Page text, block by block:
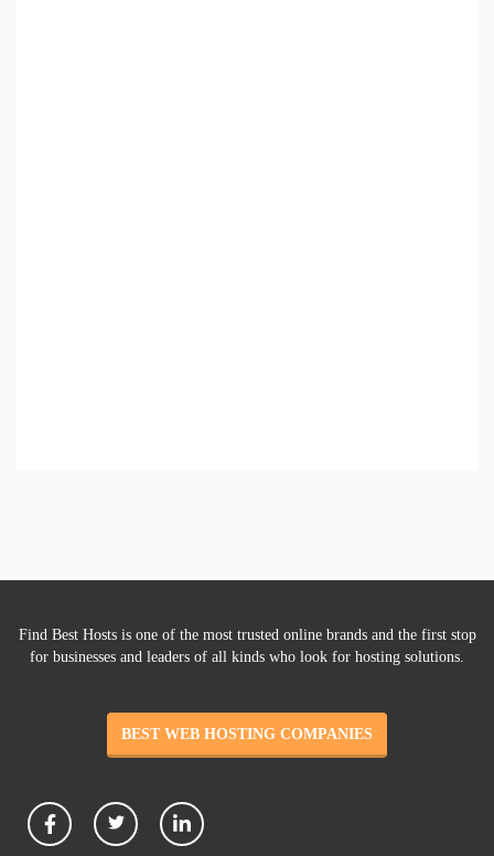
Find Best Hosts is one of the most trusted online brands and the first stop
for businesses and leaders of all kinds who look for hosting solutions.
BEST WEB HOSTING COMPANIES